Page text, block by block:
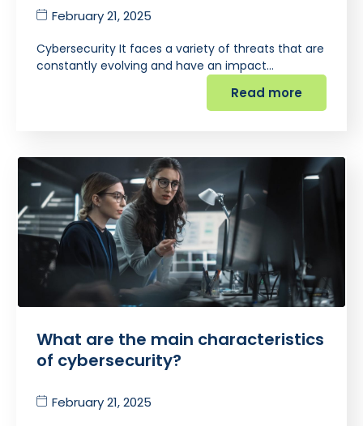
February 21, 2025
Cybersecurity It faces a variety of threats that are
constantly evolving and have an impact…
Read more
What are the main characteristics
of cybersecurity?
February 21, 2025